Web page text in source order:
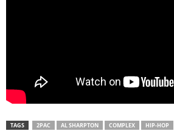
TAGS 2PAC AL SHARPTON COMPLEX HIP-HOP